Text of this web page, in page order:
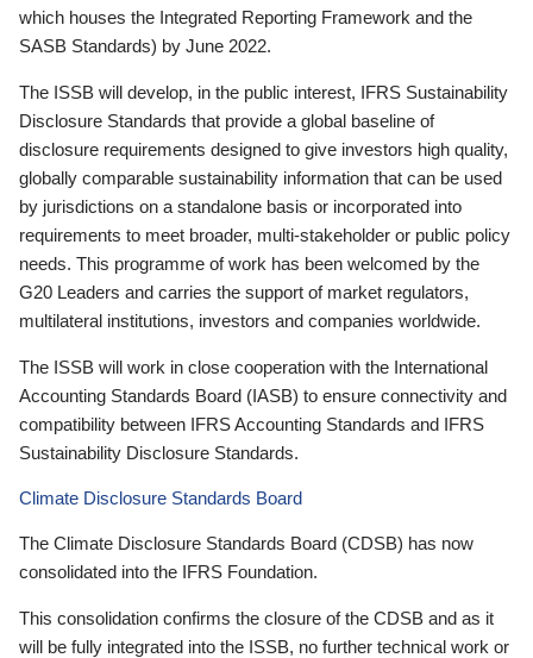
which houses the Integrated Reporting Framework and the
SASB Standards) by June 2022.
The ISSB will develop, in the public interest, IFRS Sustainability
Disclosure Standards that provide a global baseline of
disclosure requirements designed to give investors high quality,
globally comparable sustainability information that can be used
by jurisdictions on a standalone basis or incorporated into
requirements to meet broader, multi-stakeholder or public policy
needs. This programme of work has been welcomed by the
G20 Leaders and carries the support of market regulators,
multilateral institutions, investors and companies worldwide.
The ISSB will work in close cooperation with the International
Accounting Standards Board (IASB) to ensure connectivity and
compatibility between IFRS Accounting Standards and IFRS
Sustainability Disclosure Standards.
Climate Disclosure Standards Board
The Climate Disclosure Standards Board (CDSB) has now
consolidated into the IFRS Foundation.
This consolidation confirms the closure of the CDSB and as it
will be fully integrated into the ISSB, no further technical work or